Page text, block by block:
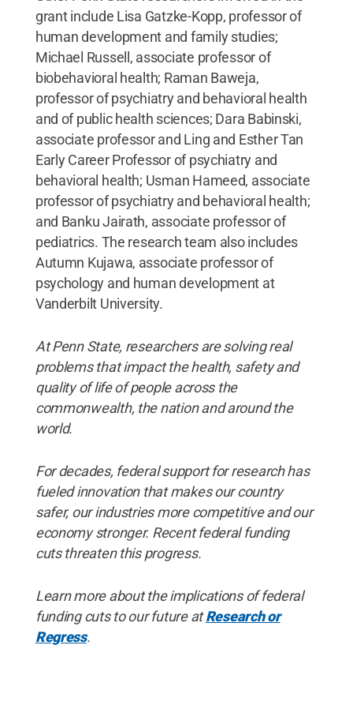
grant include Lisa Gatzke-Kopp, professor of
human development and family studies;
Michael Russell, associate professor of
biobehavioral health; Raman Baweja,
professor of psychiatry and behavioral health
and of public health sciences; Dara Babinski,
associate professor and Ling and Esther Tan
Early Career Professor of psychiatry and
behavioral health; Usman Hameed, associate
professor of psychiatry and behavioral health;
and Banku Jairath, associate professor of
pediatrics. The research team also includes
Autumn Kujawa, associate professor of
psychology and human development at
Vanderbilt University.
At Penn State, researchers are solving real
problems that impact the health, safety and
quality of life of people across the
commonwealth, the nation and around the
world.
For decades, federal support for research has
fueled innovation that makes our country
safer, our industries more competitive and our
economy stronger. Recent federal funding
cuts threaten this progress.
Learn more about the implications of federal
funding cuts to our future atResearch or
Regress.